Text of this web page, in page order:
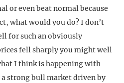
or even beat normal because
what would you do? I don’t
for such an obviously
fell sharply you might well
I think is happening with
strong bull market driven by